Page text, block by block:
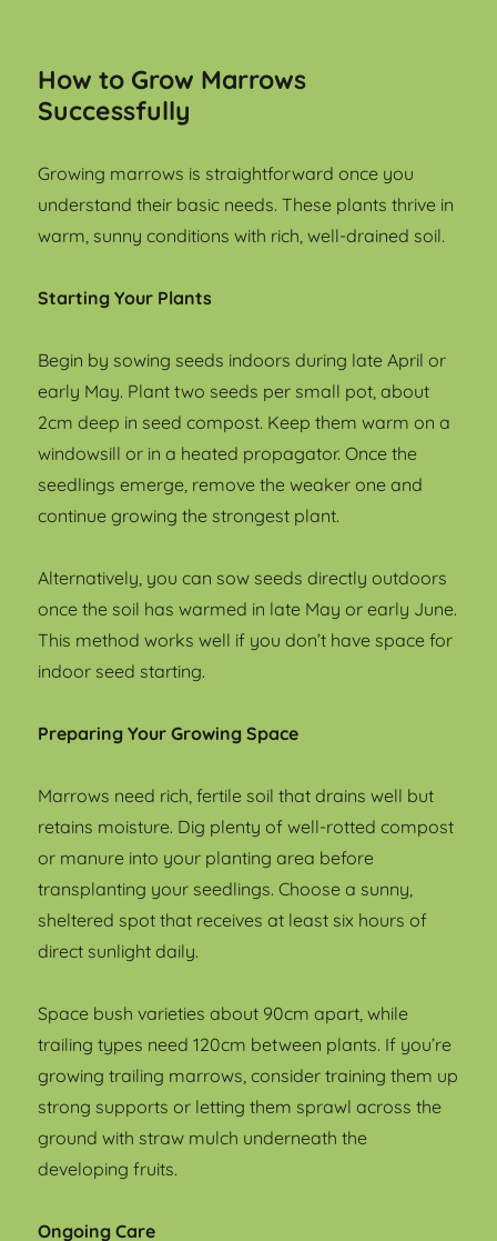
How to Grow Marrows
Successfully
Growing marrows is straightforward once you
understand their basic needs. These plants thrive in
warm, sunny conditions with rich, well-drained soil.
Starting Your Plants
Begin by sowing seeds indoors during late April or
early May. Plant two seeds per small pot, about
2cm deep in seed compost. Keep them warm on a
windowsill or in a heated propagator. Once the
seedlings emerge, remove the weaker one and
continue growing the strongest plant.
Alternatively, you can sow seeds directly outdoors
once the soil has warmed in late May or early June.
This method works well if you don’t have space for
indoor seed starting.
Preparing Your Growing Space
Marrows need rich, fertile soil that drains well but
retains moisture. Dig plenty of well-rotted compost
or manure into your planting area before
transplanting your seedlings. Choose a sunny,
sheltered spot that receives at least six hours of
direct sunlight daily.
Space bush varieties about 90cm apart, while
trailing types need 120cm between plants. If you’re
growing trailing marrows, consider training them up
strong supports or letting them sprawl across the
ground with straw mulch underneath the
developing fruits.
Ongoing Care